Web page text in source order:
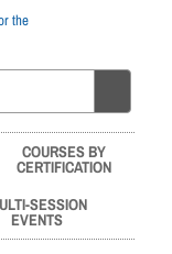
COURSES BY
CERTIFICATION
SESSION
EVENTS